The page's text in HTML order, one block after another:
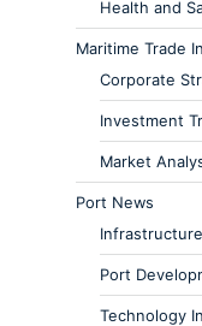
Health and
Maritime Trade
Corporate
Investment
Market
Port News
Port
Technology